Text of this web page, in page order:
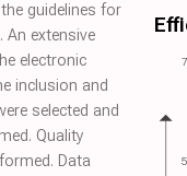
guidelines for
An extensive
electronic
inclusion and
selected and
Quality
Data